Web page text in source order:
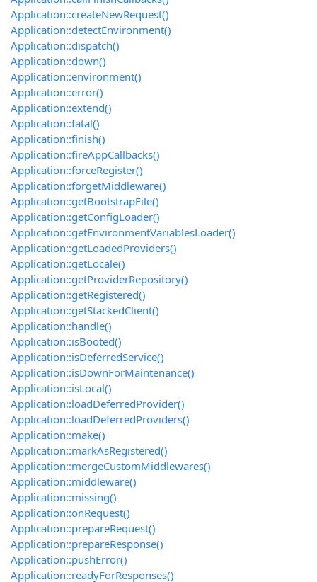
Application::createNewRequest()
Application::detectEnvironment()
Application::dispatch()
Application::down()
Application::environment()
Application::error()
Application::extend()
Application::fatal()
Application::finish()
Application::fireAppCallbacks()
Application::forceRegister()
Application::forgetMiddleware()
Application::getBootstrapFile()
Application::getConfigLoader()
Application::getEnvironmentVariablesLoader()
Application::getLoadedProviders()
Application::getLocale()
Application::getProviderRepository()
Application::getRegistered()
Application::getStackedClient()
Application::handle()
Application::isBooted()
Application::isDeferredService()
Application::isDownForMaintenance()
Application::isLocal()
Application::loadDeferredProvider()
Application::loadDeferredProviders()
Application::make()
Application::markAsRegistered()
Application::mergeCustomMiddlewares()
Application::middleware()
Application::missing()
Application::onRequest()
Application::prepareRequest()
Application::prepareResponse()
Application::pushError()
Application::readyForResponses()